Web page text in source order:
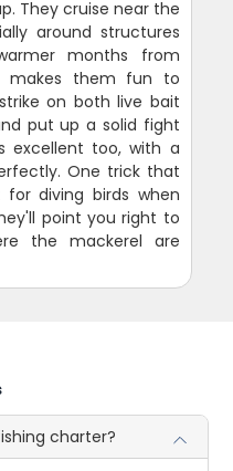
They cruise near the
around structures
months from
makes them fun to
on both live bait
put up a solid fight
excellent too, with a
One trick that
diving birds when
point you right to
the mackerel are
charter?